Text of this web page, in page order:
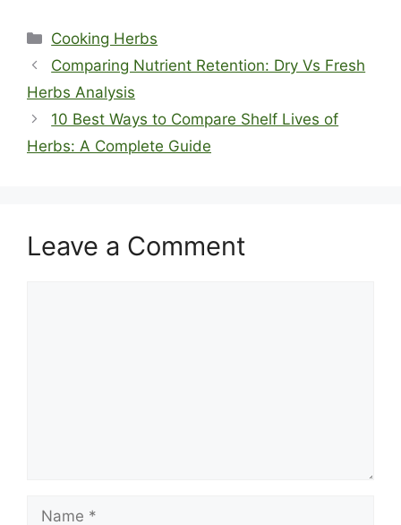
Categories
Cooking Herbs
Comparing Nutrient Retention: Dry Vs Fresh
Herbs Analysis
10 Best Ways to Compare Shelf Lives of
Herbs: A Complete Guide
Leave a Comment